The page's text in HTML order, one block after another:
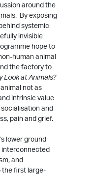
around the
By exposing
systemic
invisible
hope to
human animal
the factory to
Look at Animals?
not as
intrinsic value
and
pain and grief.
lower ground
interconnected
and
the first large-